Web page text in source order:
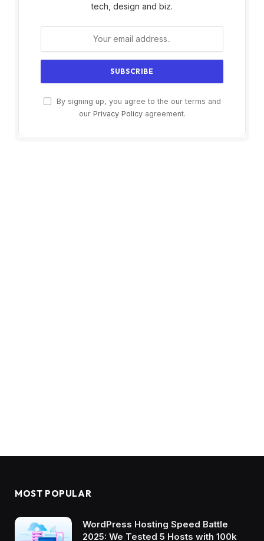
tech, design and biz.
By signing up, you agree to the our terms and
our Privacy Policyagreement.
MOST POPULAR
WordPress Hosting Speed Battle
2025: We Tested 5 Hosts with 100k